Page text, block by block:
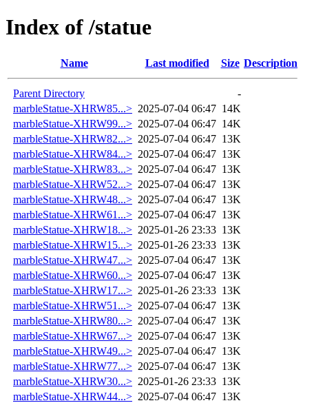
Index of /statue
Name Last modified Size Description
Parent Directory
-
marbleStatue-XHRW85...> 2025-07-04 06:47 14K
marbleStatue-XHRW99...> 2025-07-04 06:47 14K
marbleStatue-XHRW82...> 2025-07-04 06:47 13K
marbleStatue-XHRW84...> 2025-07-04 06:47 13K
marbleStatue-XHRW83...> 2025-07-04 06:47 13K
marbleStatue-XHRW52...> 2025-07-04 06:47 13K
marbleStatue-XHRW48...> 2025-07-04 06:47 13K
marbleStatue-XHRW61...> 2025-07-04 06:47 13K
marbleStatue-XHRW18...> 2025-01-26 23:33 13K
marbleStatue-XHRW15...> 2025-01-26 23:33 13K
marbleStatue-XHRW47...> 2025-07-04 06:47 13K
marbleStatue-XHRW60...> 2025-07-04 06:47 13K
marbleStatue-XHRW17...> 2025-01-26 23:33 13K
marbleStatue-XHRW51...> 2025-07-04 06:47 13K
marbleStatue-XHRW80...> 2025-07-04 06:47 13K
marbleStatue-XHRW67...> 2025-07-04 06:47 13K
marbleStatue-XHRW49...> 2025-07-04 06:47 13K
marbleStatue-XHRW77...> 2025-07-04 06:47 13K
marbleStatue-XHRW30...> 2025-01-26 23:33 13K
marbleStatue-XHRW44...> 2025-07-04 06:47 13K